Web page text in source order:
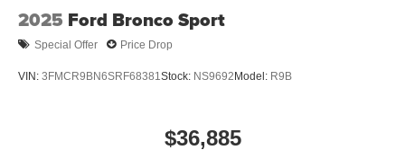
2025 Ford Bronco Sport
Special Offer Price Drop
VIN: 3FMCR9BN6SRF68381 Stock: NS9692Model: R9B
$36,885